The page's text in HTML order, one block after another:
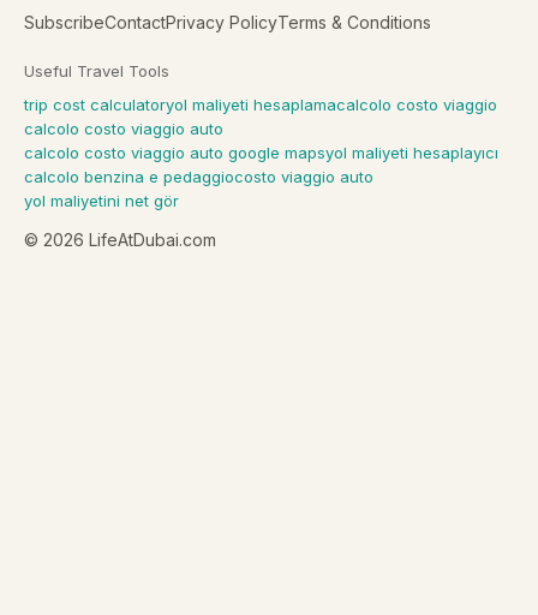
SubscribeContactPrivacy PolicyTerms & Conditions
Useful Travel Tools
trip cost calculatoryol maliyeti hesaplamacalcolo costo viaggio
calcolo costo viaggio auto
calcolo costo viaggio auto google mapsyol maliyeti hesaplayıcı
calcolo benzina e pedaggiocosto viaggio auto
yol maliyetini net gör
© 2026 LifeAtDubai.com